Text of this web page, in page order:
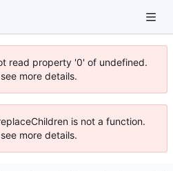
read property '0' of undefined.
more details.
is not a function.
more details.